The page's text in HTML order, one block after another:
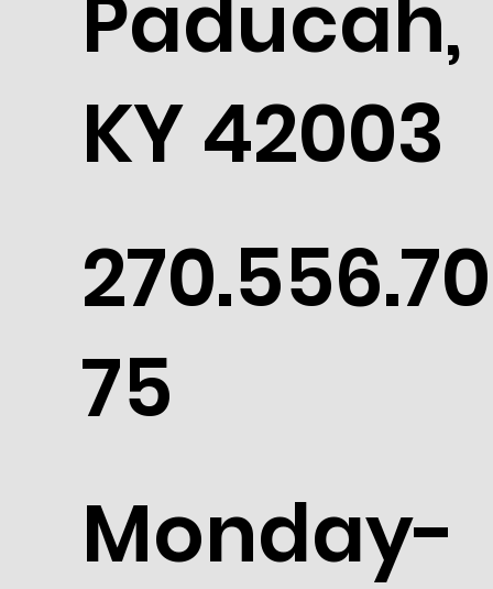
Paducah,
KY 42003
270.556.70
75
Monday-